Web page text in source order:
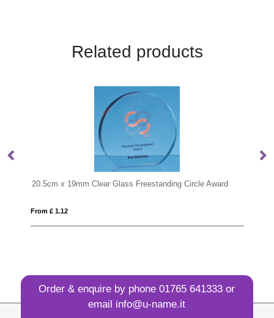
Related products
Glass Freestanding Circle Award 0.8ltr Handmade Bubble
Order & enquire by phone01765 641333 or
email info@u-name.it